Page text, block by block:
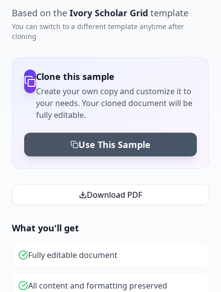
Based on the Ivory Scholar Grid template
You can switch to a different template anytime after
cloning
Clone this sample
Create your own copy and customize it to
your needs. Your cloned document will be
fully editable.
Use This Sample
Download PDF
What you'll get
Fully editable document
All content and formatting preserved